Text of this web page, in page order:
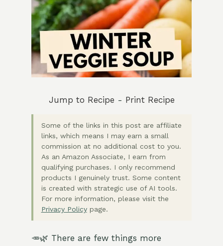
Jump to Recipe - Print Recipe
Some of the links in this post are affiliate
links, which means I may earn a small
commission at no additional cost to you.
As an Amazon Associate, I earn from
qualifying purchases. I only recommend
products I genuinely trust. Some content
is created with strategic use of AI tools.
For more information, please visit the
Privacy Policypage.
🥕🌿 There are few things more